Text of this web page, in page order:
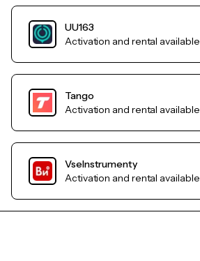
UU163
Activation and rental available
Tango
Activation and rental available
VseInstrumenty
Activation and rental available